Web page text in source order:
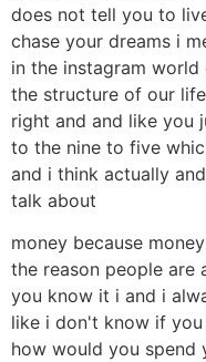
does not tell you to
chase your dreams i
in the instagram
the structure of our
right and and like you
to the nine to five
and i think actually
talk about
money because
the reason people are
you know it i and i
like i don't know if
how would you